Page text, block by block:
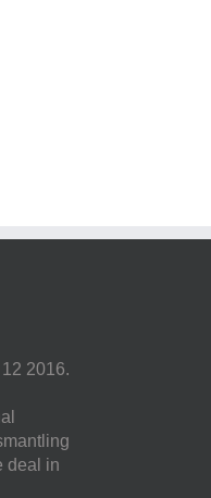
2016.
deal in